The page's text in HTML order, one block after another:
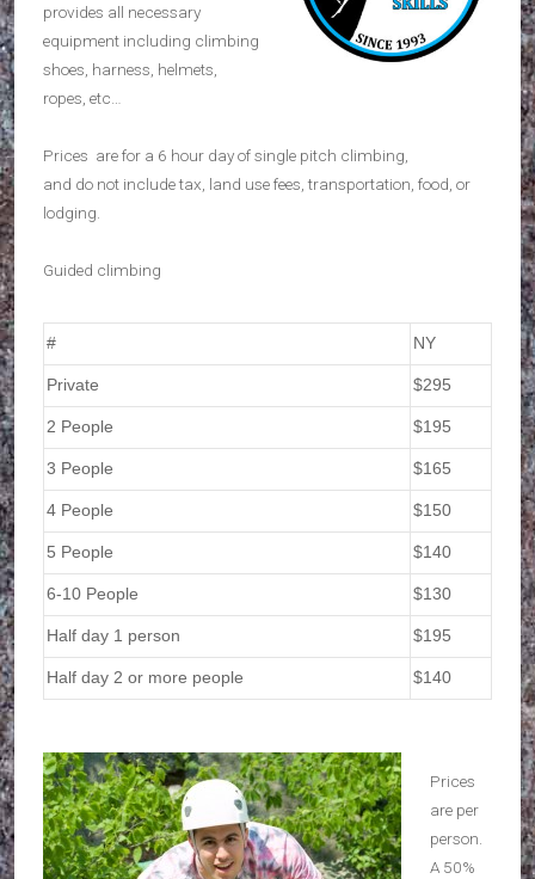
provides all necessary
equipment including climbing
shoes, harness, helmets,
ropes, etc…
Prices are for a 6 hour day of single pitch climbing,
and do not include tax, land use fees, transportation, food, or
lodging.
Guided climbing
# NY
Private $295
2 People $195
3 People $165
4 People $150
5 People $140
6-10 People $130
Half day 1 person $195
Half day 2 or more people $140
Prices
are per
person.
A 50%